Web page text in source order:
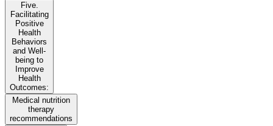
Five.
Facilitating
Positive
Health
Behaviors
and Well-
being to
Improve
Health
Outcomes:
Medical nutrition
therapy
recommendations